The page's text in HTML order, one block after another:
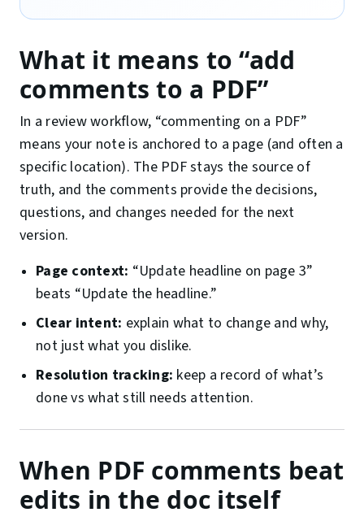
What it means to “add
comments to a PDF”
In a review workflow, “commenting on a PDF”
means your note is anchored to a page (and often a
specific location). The PDF stays the source of
truth, and the comments provide the decisions,
questions, and changes needed for the next
version.
Page context: “Update headline on page 3”
beats “Update the headline.”
Clear intent: explain what to change and why,
not just what you dislike.
Resolution tracking: keep a record of what’s
done vs what still needs attention.
When PDF comments beat
edits in the doc itself